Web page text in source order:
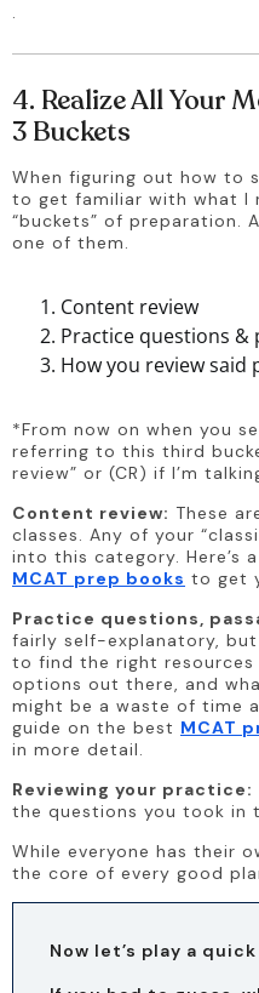
.
4. Realize All Your
3 Buckets
When figuring out how to
to get familiar with what I
“buckets” of preparation.
one of them.
Content review
Practice questions &
How you review said
*From now on when you
referring to this third
review” or (CR) if I’m
Content review: These
classes. Any of your
into this category. Here’s
MCAT prep books to get
Practice questions,
fairly self-explanatory,
to find the right
options out there, and
might be a waste of time
guide on the best MCAT
in more detail.
Reviewing your practice:
the questions you took in
While everyone has their
the core of every good
Now let’s play a